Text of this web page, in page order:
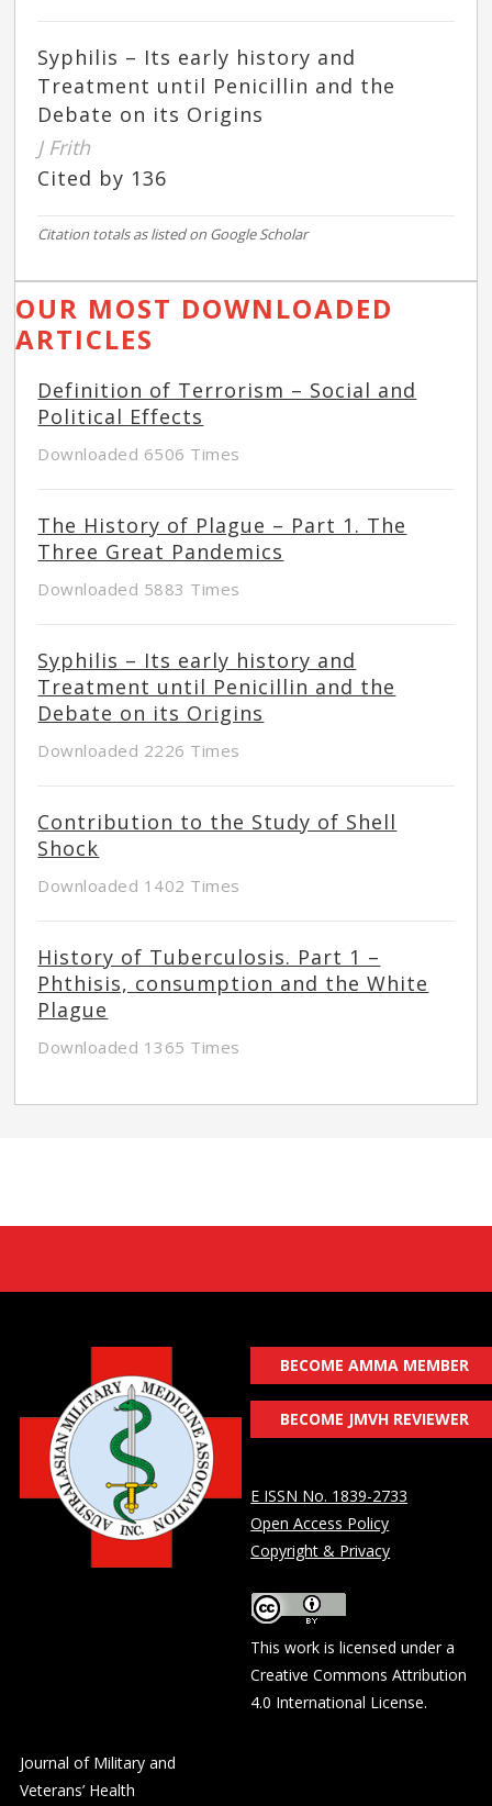
Syphilis – Its early history and
Treatment until Penicillin and the
Debate on its Origins
J Frith
Cited by 136
Citation totals as listed on Google Scholar
OUR MOST DOWNLOADED
ARTICLES
Definition of Terrorism – Social and
Political Effects
Downloaded 6506 Times
The History of Plague – Part 1. The
Three Great Pandemics
Downloaded 5883 Times
Syphilis – Its early history and
Treatment until Penicillin and the
Debate on its Origins
Downloaded 2226 Times
Contribution to the Study of Shell
Shock
Downloaded 1402 Times
History of Tuberculosis. Part 1 –
Phthisis, consumption and the White
Plague
Downloaded 1365 Times
BECOME AMMA MEMBER
BECOME JMVH REVIEWER
E ISSN No. 1839-2733
Open Access Policy
Copyright & Privacy
This work is licensed under a
Creative Commons Attribution
4.0 International License.
Journal of Military and
Veterans’ Health